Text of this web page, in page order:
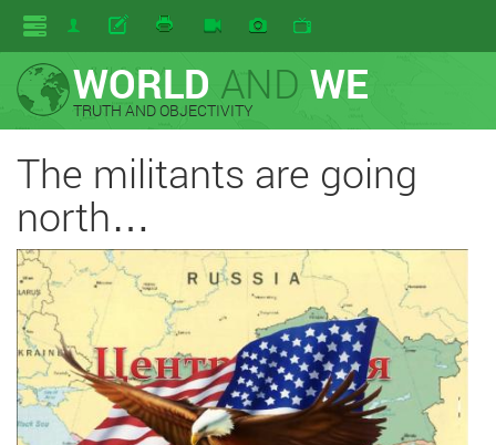
WORLD AND WE
TRUTH AND OBJECTIVITY
The militants are going
north…